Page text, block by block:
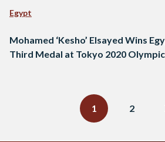
Egypt
Mohamed ‘Kesho’ Elsayed Wins
Third Medal at Tokyo 2020
1
2